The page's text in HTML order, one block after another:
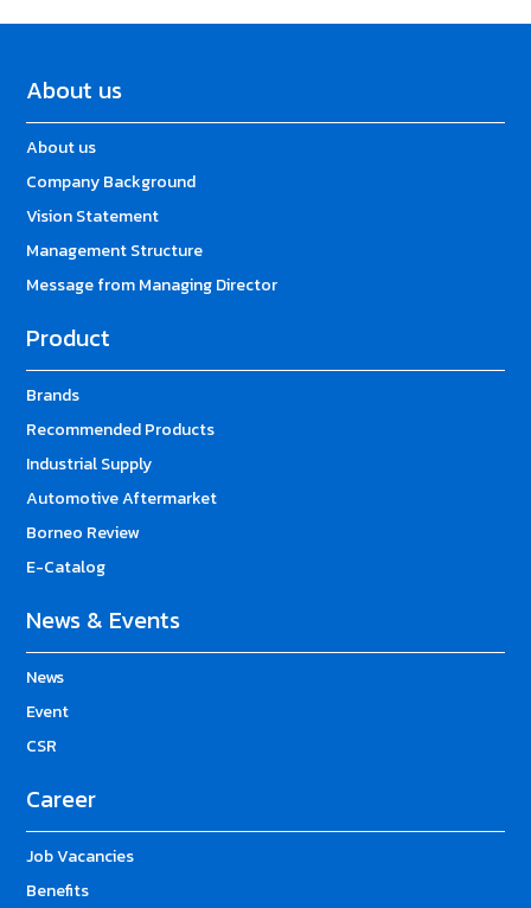
About us
About us
Company Background
Vision Statement
Management Structure
Message from Managing Director
Product
Brands
Recommended Products
Industrial Supply
Automotive Aftermarket
Borneo Review
E-Catalog
News & Events
News
Event
CSR
Career
Job Vacancies
Benefits